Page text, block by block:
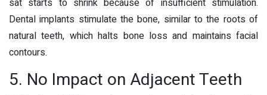
sat starts to shrink because of insufficient stimulation.
Dental implants stimulate the bone, similar to the roots of
natural teeth, which halts bone loss and maintains facial
contours.
5. No Impact on Adjacent Teeth